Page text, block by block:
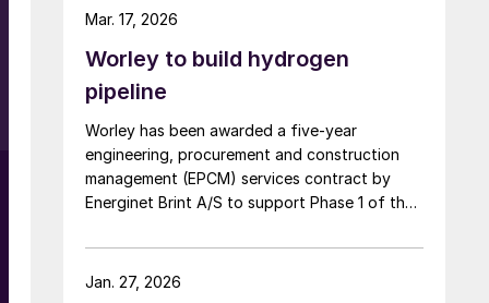
will convert green hydrogen to ammonia
Hedegaard, CEO […]
Worley to build hydrogen
pipeline
Worley has been awarded a five-year
engineering, procurement and construction
management (EPCM) services contract by
Energinet Brint A/S to support Phase 1 of the
Hydrogen Backbone 1 will establish a national
hydrogen transmission network for Denmark,
Mar. 17, 2026
Jan. 27, 2026